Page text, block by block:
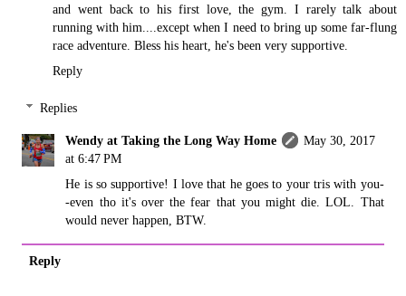
and went back to his first love, the gym. I rarely talk about
running with him....except when I need to bring up some far-flung
race adventure. Bless his heart, he's been very supportive.
Reply
Replies
Wendy at Taking the Long Way Home
May 30, 2017
at 6:47 PM
He is so supportive! I love that he goes to your tris with you-
-even tho it's over the fear that you might die. LOL. That
would never happen, BTW.
Reply